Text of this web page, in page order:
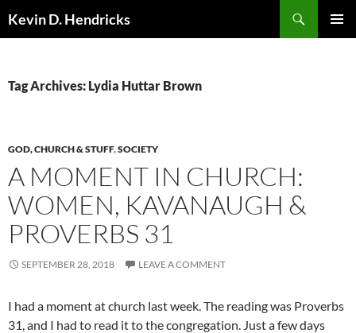
Kevin D. Hendricks
Tag Archives: Lydia Huttar Brown
GOD, CHURCH & STUFF,SOCIETY
A MOMENT IN CHURCH:
WOMEN, KAVANAUGH &
PROVERBS 31
SEPTEMBER 28, 2018 LEAVE A COMMENT
I had a moment at church last week. The reading was Proverbs
31, and I had to read it to the congregation. Just a few days